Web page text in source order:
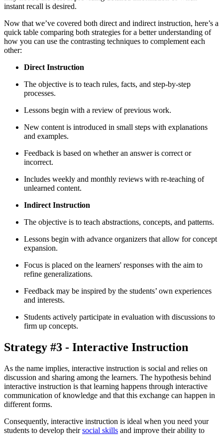
instant recall is desired.
Now that we’ve covered both direct and indirect instruction, here’s a
quick table comparing both strategies for a better understanding of
how you can use the contrasting techniques to complement each
other:
Direct Instruction
The objective is to teach rules, facts, and step-by-step
processes.
Lessons begin with a review of previous work.
New content is introduced in small steps with explanations
and examples.
Feedback is based on whether an answer is correct or
incorrect.
Includes weekly and monthly reviews with re-teaching of
unlearned content.
Indirect Instruction
The objective is to teach abstractions, concepts, and patterns.
Lessons begin with advance organizers that allow for concept
expansion.
Focus is placed on the learners' responses with the aim to
refine generalizations.
Feedback may be inspired by the students’ own experiences
and interests.
Students actively participate in evaluation with discussions to
firm up concepts.
Strategy #3 - Interactive Instruction
As the name implies, interactive instruction is social and relies on
discussion and sharing among the learners. The hypothesis behind
interactive instruction is that learning happens through interactive
communication of knowledge and that this exchange can happen in
different forms.
Consequently, interactive instruction is ideal when you need your
students to develop theirsocial skills and improve their ability to